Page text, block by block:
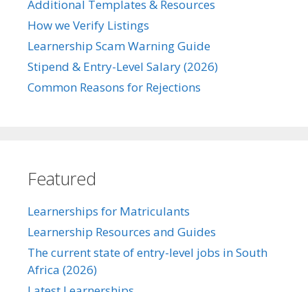
Additional Templates & Resources
How we Verify Listings
Learnership Scam Warning Guide
Stipend & Entry-Level Salary (2026)
Common Reasons for Rejections
Featured
Learnerships for Matriculants
Learnership Resources and Guides
The current state of entry-level jobs in South
Africa (2026)